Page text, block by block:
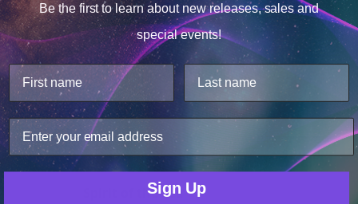
Spirit of the Sea
Consent
Details
This website uses cookies.
We use cookies to improve user experience, and
analyze web traffic. For these reasons, we may share
your site usage data with our analytics partners.
Only Necessary Consent
Be the first to learn about new releases, sales and
special events!
Sign Up